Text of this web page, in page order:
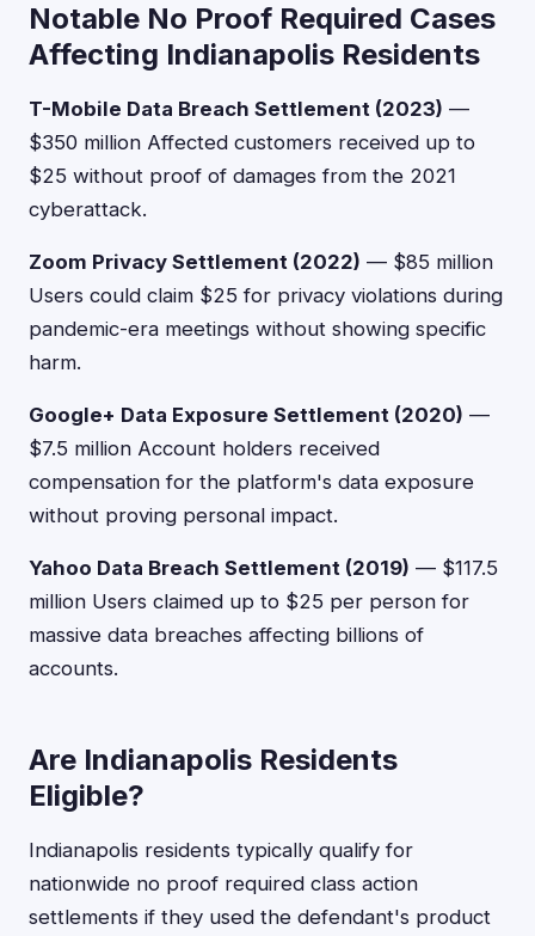
Notable No Proof Required Cases
Affecting Indianapolis Residents
T-Mobile Data Breach Settlement (2023) —
$350 million Affected customers received up to
$25 without proof of damages from the 2021
cyberattack.
Zoom Privacy Settlement (2022) — $85 million
Users could claim $25 for privacy violations during
pandemic-era meetings without showing specific
harm.
Google+ Data Exposure Settlement (2020) —
$7.5 million Account holders received
compensation for the platform's data exposure
without proving personal impact.
Yahoo Data Breach Settlement (2019) — $117.5
million Users claimed up to $25 per person for
massive data breaches affecting billions of
accounts.
Are Indianapolis Residents
Eligible?
Indianapolis residents typically qualify for
nationwide no proof required class action
settlements if they used the defendant's product